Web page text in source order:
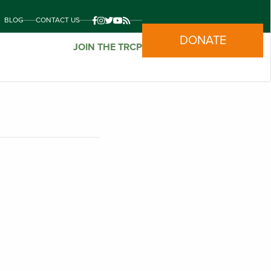
BLOG CONTACT US
JOIN THE TRCP DONATE